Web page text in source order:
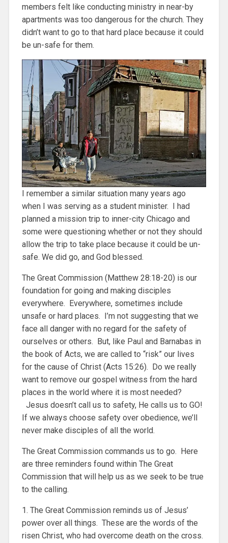
members felt like conducting ministry in near-by
apartments was too dangerous for the church. They
didn’t want to go to that hard place because it could
be un-safe for them.
I remember a similar situation many years ago
when I was serving as a student minister. I had
planned a mission trip to inner-city Chicago and
some were questioning whether or not they should
allow the trip to take place because it could be un-
safe. We did go, and God blessed.
The Great Commission (Matthew 28:18-20) is our
foundation for going and making disciples
everywhere. Everywhere, sometimes include
unsafe or hard places. I’m not suggesting that we
face all danger with no regard for the safety of
ourselves or others. But, like Paul and Barnabas in
the book of Acts, we are called to “risk” our lives
for the cause of Christ (Acts 15:26). Do we really
want to remove our gospel witness from the hard
places in the world where it is most needed?
Jesus doesn’t call us to safety, He calls us to GO!
If we always choose safety over obedience, we’ll
never make disciples of all the world.
The Great Commission commands us to go. Here
are three reminders found within The Great
Commission that will help us as we seek to be true
to the calling.
1. The Great Commission reminds us of Jesus’
power over all things. These are the words of the
risen Christ, who had overcome death on the cross.